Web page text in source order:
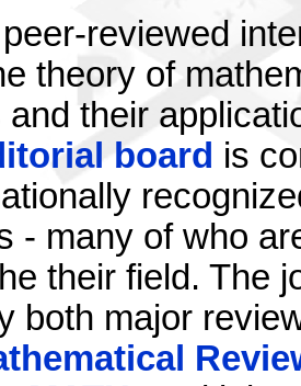
reviewed
theory of
and their
board is
- many of who
their field. The
both major